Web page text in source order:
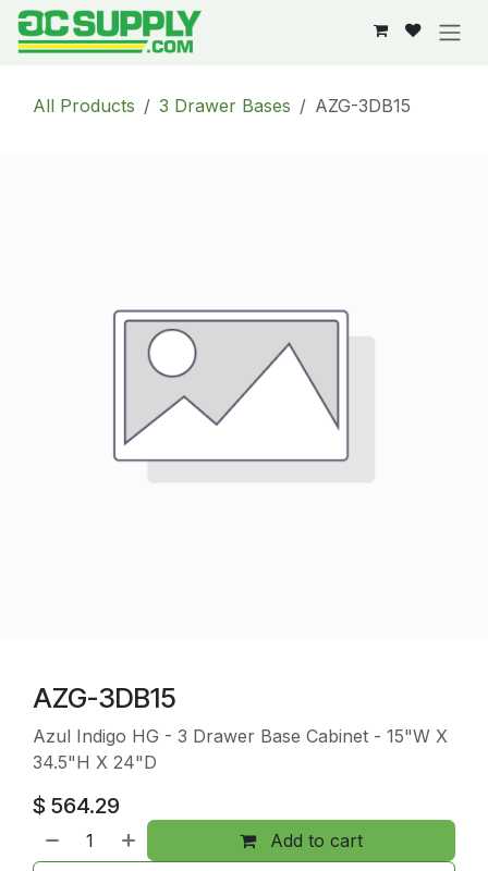
Skip to Content
All Products 3 Drawer Bases AZG-3DB15
AZG-3DB15
Azul Indigo HG - 3 Drawer Base Cabinet - 15"W X
34.5"H X 24"D
$ 564.29
Add to cart